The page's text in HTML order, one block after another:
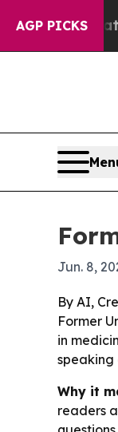
AGP PICKS
to Abate
Jun. 8,
By AI,
Former
in
speaking
Why it
readers